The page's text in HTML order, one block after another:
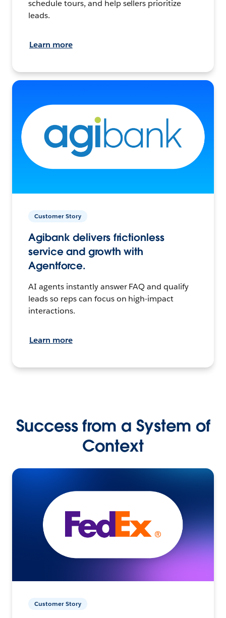
schedule tours, and help sellers prioritize
leads.
Learn more
Customer Story
Agibank delivers frictionless
service and growth with
Agentforce.
AI agents instantly answer FAQ and qualify
leads so reps can focus on high-impact
interactions.
Learn more
Success from a System of
Context
Customer Story